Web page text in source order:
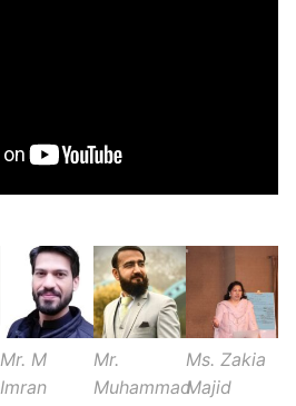
Mr. M
Imran
Mr.
Muhammad
Ms. Zakia
Majid